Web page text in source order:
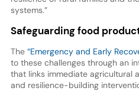
systems.”
Safeguarding food
The “Emergency and Early
to these challenges through an
that links immediate agricultural
and resilience-building